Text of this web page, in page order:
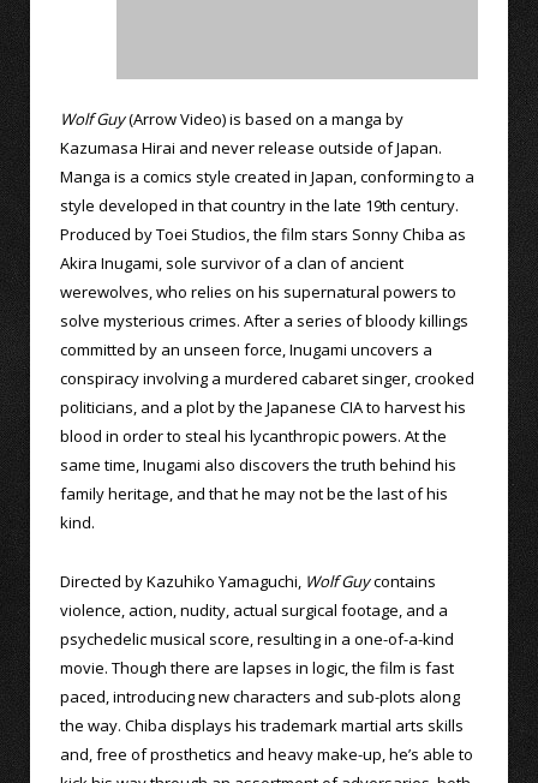
Wolf Guy(Arrow Video) is based on a manga by
Kazumasa Hirai and never release outside of Japan.
Manga is a comics style created in Japan, conforming to a
style developed in that country in the late 19th century.
Produced by Toei Studios, the film stars Sonny Chiba as
Akira Inugami, sole survivor of a clan of ancient
werewolves, who relies on his supernatural powers to
solve mysterious crimes. After a series of bloody killings
committed by an unseen force, Inugami uncovers a
conspiracy involving a murdered cabaret singer, crooked
politicians, and a plot by the Japanese CIA to harvest his
blood in order to steal his lycanthropic powers. At the
same time, Inugami also discovers the truth behind his
family heritage, and that he may not be the last of his
kind.
Directed by Kazuhiko Yamaguchi, Wolf Guycontains
violence, action, nudity, actual surgical footage, and a
psychedelic musical score, resulting in a one-of-a-kind
movie. Though there are lapses in logic, the film is fast
paced, introducing new characters and sub-plots along
the way. Chiba displays his trademark martial arts skills
and, free of prosthetics and heavy make-up, he’s able to